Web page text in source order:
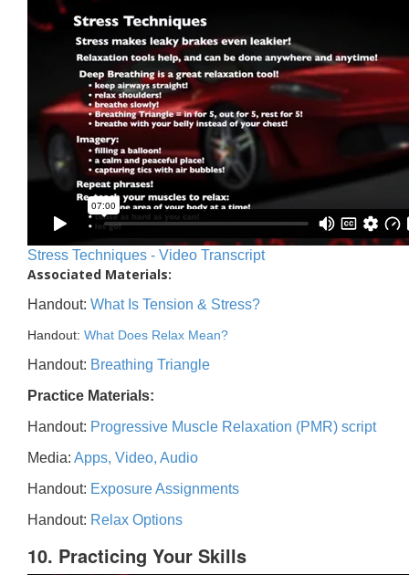
Stress Techniques - Video Transcript
Associated Materials:
Handout: What Is Tension & Stress?
Handout: What Does Relax Mean?
Handout: Breathing Triangle
Practice Materials:
Handout: Progressive Muscle Relaxation (PMR) script
Media: Apps, Video, Audio
Handout: Exposure Assignments
Handout: Relax Options
10. Practicing Your Skills